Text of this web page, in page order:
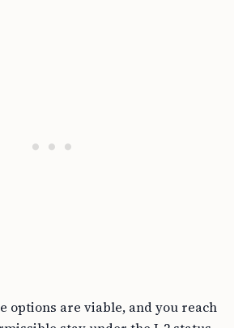
stay under the J-2 status